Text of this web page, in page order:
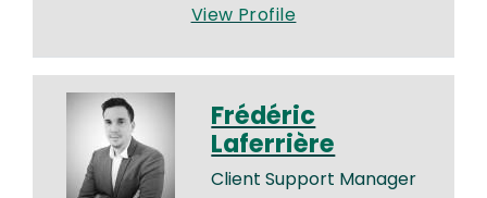
View Profile
Frédéric
Laferrière
Client Support Manager